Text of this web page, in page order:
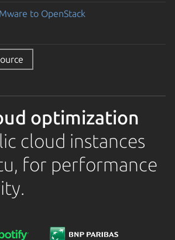
to OpenStack
optimization
cloud instances
for performance